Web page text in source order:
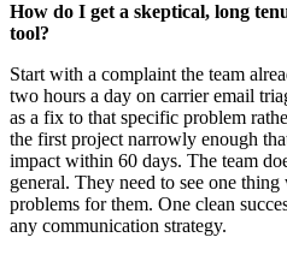
How do I get a skeptical, long
tool?
Start with a complaint the team
two hours a day on carrier email
as a fix to that specific problem
the first project narrowly enough
impact within 60 days. The team
general. They need to see one
problems for them. One clean
any communication strategy.